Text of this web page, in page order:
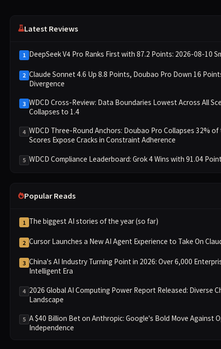
Latest Reviews
1 DeepSeek V4 Pro Ranks First with 87.2 Points: 2026-08-10
2 Claude Sonnet 4.6 Up 8.8 Points, Doubao Pro Down 16
Divergence
3 WDCD Cross-Review: Data Boundaries Lowest Across All
Collapses to 1.4
4 WDCD Three-Round Anchors: Doubao Pro Collapses 32%
Scores Expose Cracks in Constraint Adherence
5 WDCD Compliance Leaderboard: Grok 4 Wins with 91.04
Popular Reads
1 The biggest AI stories of the year (so far)
2 Cursor Launches a New AI Agent Experience to Take On
3 China's AI Industry Turning Point in 2026: Over 6,000
Intelligent Era
4 2026 Global AI Computing Power Report Released: Diverse
Landscape
5 A $40 Billion Bet on Anthropic: Google's Bold Move Against
Independence